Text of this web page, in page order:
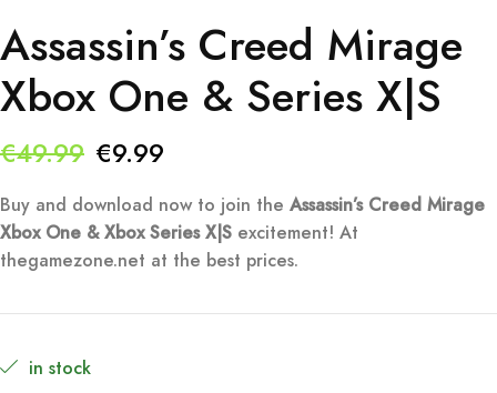
Assassin’s Creed Mirage
Xbox One & Series X|S
€49.99 Original
price
was:
€49.99.
€9.99
price
is:
€9.99.
Buy and download now to join the Assassin’s Creed Mirage
Xbox One & Xbox Series X|S excitement! At
thegamezone.net at the best prices.
in stock